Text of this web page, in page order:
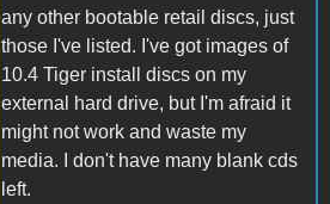
any other bootable retail discs, just
those I've listed. I've got images of
10.4 Tiger install discs on my
external hard drive, but I'm afraid it
might not work and waste my
media. I don't have many blank cds
left.